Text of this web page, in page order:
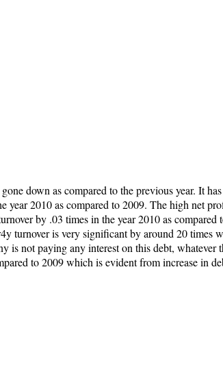
down as compared to the previous year. It
2010 as compared to 2009. The high net
by .03 times in the year 2010 as
turnover is very significant by around 20 times
is not paying any interest on this debt, whatever
to 2009 which is evident from increase in